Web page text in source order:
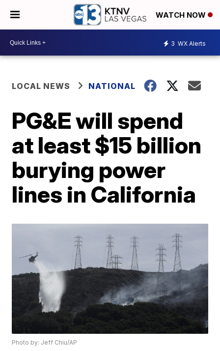
WATCH NOW
3 WX Alerts
LOCAL NEWS NATIONAL
PG&E will spend
at least $15 billion
burying power
lines in California
Photo by: Jeff Chiu/AP